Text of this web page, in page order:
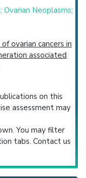
Neoplasms;
ovarian cancers in
associated
on this
assessment may
You may filter
tabs. Contact us